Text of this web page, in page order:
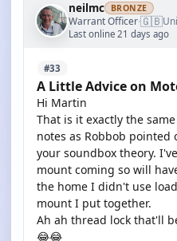
neilmc BRONZE
Warrant Officer·🇬🇧
Last online 21 days ago
#33
A Little Advice on
Hi Martin
That is it exactly the
notes as Robbob
your soundbox theory.
mount coming so will
the home I didn't use
mount I put together.
Ah ah thread lock that'll
😂😂